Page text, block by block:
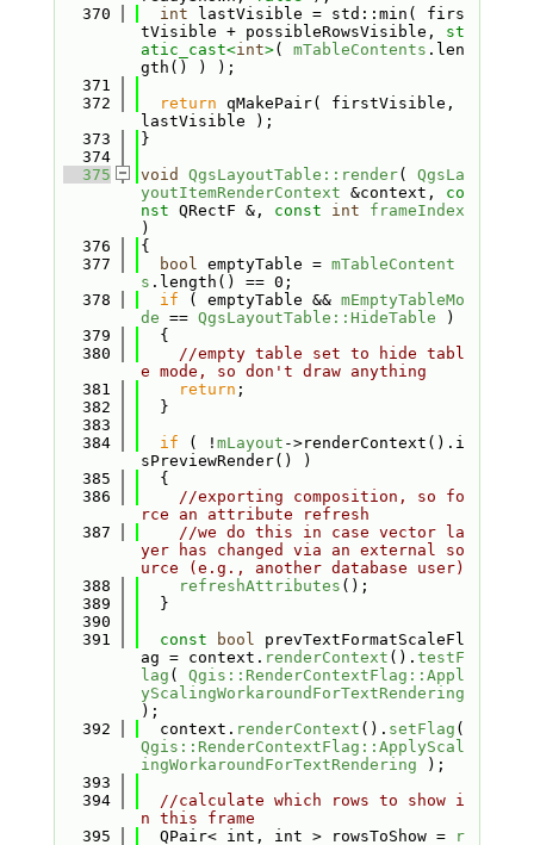
  370
int lastVisible = std::min( firs
tVisible + possibleRowsVisible, st
atic_cast<int>( mTableContents .len
gth() ) );
  371
  372
return qMakePair( firstVisible,
lastVisible );
  373
}
  374
  375
void QgsLayoutTable::render( QgsLa
youtItemRenderContext &context, co
nst QRectF &, const int
frameIndex
)
  376
{
  377
bool emptyTable = mTableContent
s .length() == 0;
  378
if ( emptyTable && mEmptyTableMo
de == QgsLayoutTable::HideTable )
  379
  {
  380
//empty table set to hide tabl
e mode, so don't draw anything
  381
return ;
  382
  }
  383
  384
if ( ! mLayout ->renderContext().i
sPreviewRender() )
  385
  {
  386
//exporting composition, so fo
rce an attribute refresh
  387
//we do this in case vector la
yer has changed via an external so
urce (e.g., another database user)
  388
refreshAttributes ();
  389
  }
  390
  391
const bool prevTextFormatScaleFl
ag = context. renderContext (). testF
lag ( Qgis::RenderContextFlag::Appl
yScalingWorkaroundForTextRendering
);
  392
  context.
renderContext (). setFlag
Qgis::RenderContextFlag::ApplyScal
ingWorkaroundForTextRendering );
  393
  394
//calculate which rows to show i
n this frame
  395
  QPair< int, int > rowsToShow =
r